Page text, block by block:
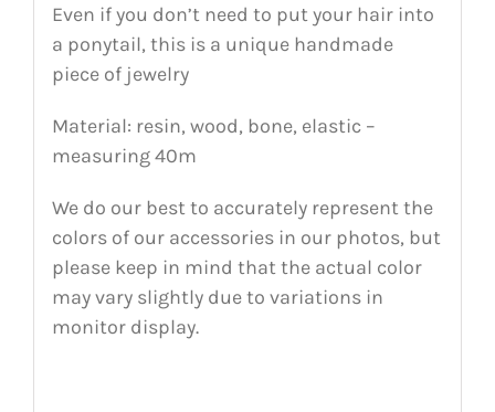
Even if you don’t need to put your hair into
a ponytail, this is a unique handmade
piece of jewelry
Material: resin, wood, bone, elastic –
measuring 40m
We do our best to accurately represent the
colors of our accessories in our photos, but
please keep in mind that the actual color
may vary slightly due to variations in
monitor display.